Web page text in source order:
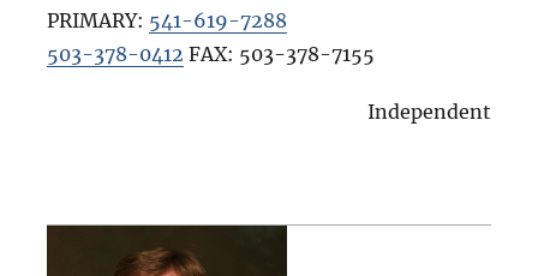
PRIMARY: 541-619-7288
503-378-0412 FAX: 503-378-7155
Independent